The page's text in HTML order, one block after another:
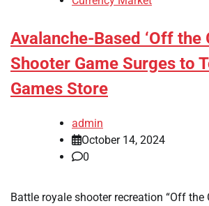
Avalanche-Based ‘Off the
Shooter Game Surges to
Games Store
admin
October 14, 2024
0
Battle royale shooter recreation “Off the